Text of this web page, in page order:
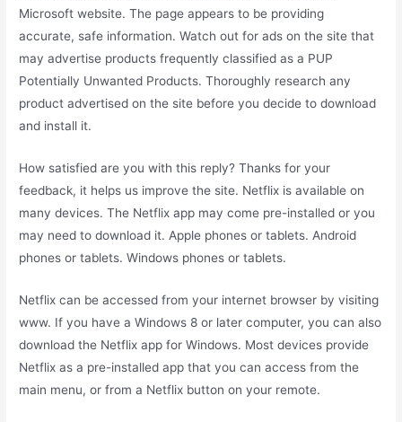
Microsoft website. The page appears to be providing
accurate, safe information. Watch out for ads on the site that
may advertise products frequently classified as a PUP
Potentially Unwanted Products. Thoroughly research any
product advertised on the site before you decide to download
and install it.
How satisfied are you with this reply? Thanks for your
feedback, it helps us improve the site. Netflix is available on
many devices. The Netflix app may come pre-installed or you
may need to download it. Apple phones or tablets. Android
phones or tablets. Windows phones or tablets.
Netflix can be accessed from your internet browser by visiting
www. If you have a Windows 8 or later computer, you can also
download the Netflix app for Windows. Most devices provide
Netflix as a pre-installed app that you can access from the
main menu, or from a Netflix button on your remote.